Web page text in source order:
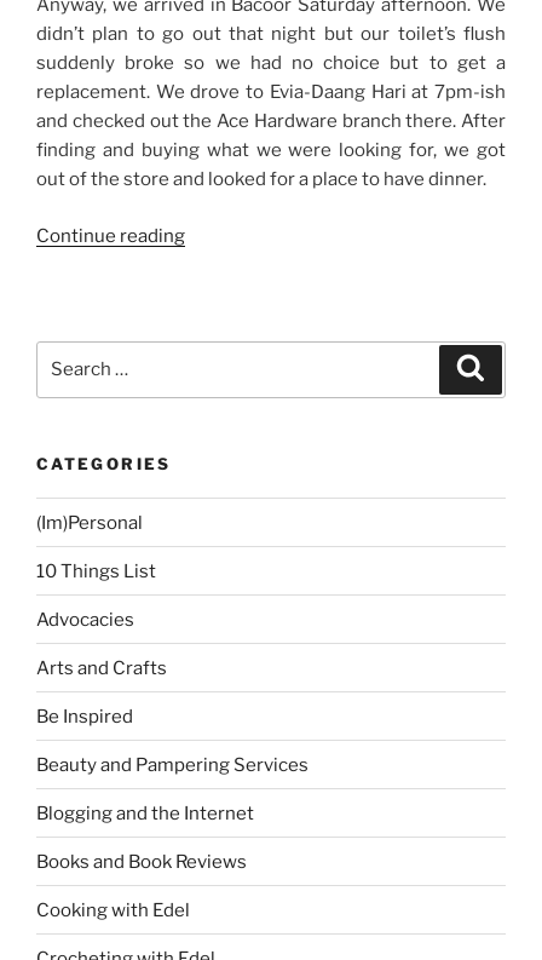
Anyway, we arrived in Bacoor Saturday afternoon. We
didn’t plan to go out that night but our toilet’s flush
suddenly broke so we had no choice but to get a
replacement. We drove to Evia-Daang Hari at 7pm-ish
and checked out the Ace Hardware branch there. After
finding and buying what we were looking for, we got
out of the store and looked for a place to have dinner.
Continue reading“Weekend
Kitchen
China
Book”
CATEGORIES
(Im)Personal
10 Things List
Advocacies
Arts and Crafts
Be Inspired
Beauty and Pampering Services
Blogging and the Internet
Books and Book Reviews
Cooking with Edel